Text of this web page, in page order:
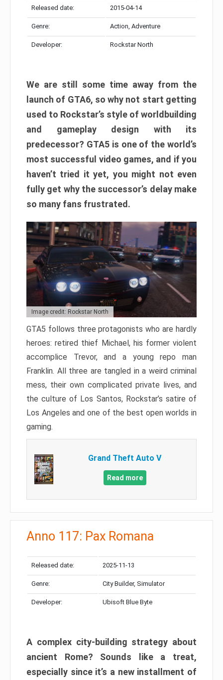
Released date: 2015-04-14
Genre: Action, Adventure
Developer: Rockstar North
We are still some time away from the
launch of GTA6, so why not start getting
used to Rockstar’s style of worldbuilding
and gameplay design with its
predecessor? GTA5 is one of the world’s
most successful video games, and if you
haven’t tried it yet, you might not even
fully get why the successor’s delay make
so many fans frustrated.
Image credit: Rockstar North
GTA5 follows three protagonists who are hardly
heroes: retired thief Michael, his former violent
accomplice Trevor, and a young repo man
Franklin. All three are tangled in a weird criminal
mess, their own complicated private lives, and
the culture of Los Santos, Rockstar’s satire of
Los Angeles and one of the best open worlds in
gaming.
Grand Theft Auto V
Read more
Anno 117: Pax Romana
Released date: 2025-11-13
Genre: City Builder, Simulator
Developer: Ubisoft Blue Byte
A complex city-building strategy about
ancient Rome? Sounds like a treat,
especially since it’s a new installment of